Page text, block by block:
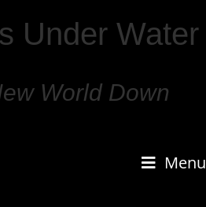
Under Water
World Down
Menu